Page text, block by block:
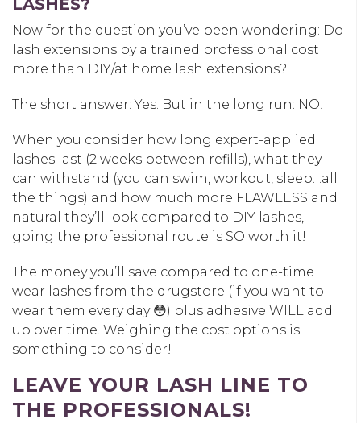
LASHES?
Now for the question you’ve been wondering: Do
lash extensions by a trained professional cost
more than DIY/at home lash extensions?
The short answer: Yes. But in the long run: NO!
When you consider how long expert-applied
lashes last (2 weeks between refills), what they
can withstand (you can swim, workout, sleep…all
the things) and how much more FLAWLESS and
natural they’ll look compared to DIY lashes,
going the professional route is SO worth it!
The money you’ll save compared to one-time
wear lashes from the drugstore (if you want to
wear them every day 😳) plus adhesive WILL add
up over time. Weighing the cost options is
something to consider!
LEAVE YOUR LASH LINE TO
THE PROFESSIONALS!